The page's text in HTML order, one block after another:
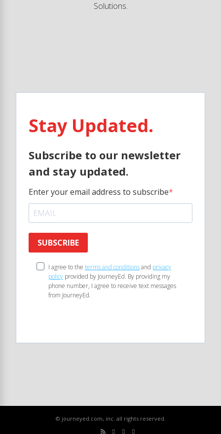
Solutions.
Stay Updated.
Subscribe to our newsletter
and stay updated.
Enter your email address to subscribe
SUBSCRIBE
I agree to the terms and conditionsand privacy
policy provided by JourneyEd. By providing my
phone number, I agree to receive text messages
from JourneyEd.
© journeyed.com, inc. all rights reserved.